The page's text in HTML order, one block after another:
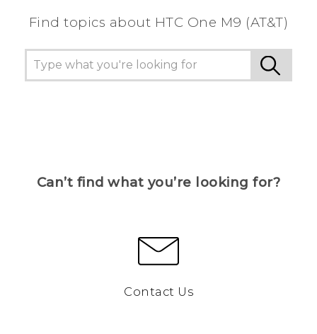
Find topics about HTC One M9 (AT&T)
Can’t find what you’re looking for?
Contact Us